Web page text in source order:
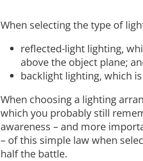
When selecting the type of
reflected-light lighting,
above the object plane;
backlight lighting, which
When choosing a lighting
which you probably still
awareness – and more
– of this simple law when
half the battle.